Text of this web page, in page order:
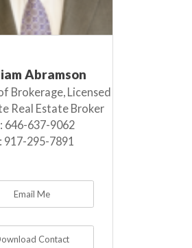
Abramson
Brokerage, Licensed
Real Estate Broker
646-637-9062
917-295-7891
Email Me
Contact